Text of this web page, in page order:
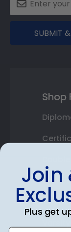
SUBMIT
Shop
State
Join
Plus get